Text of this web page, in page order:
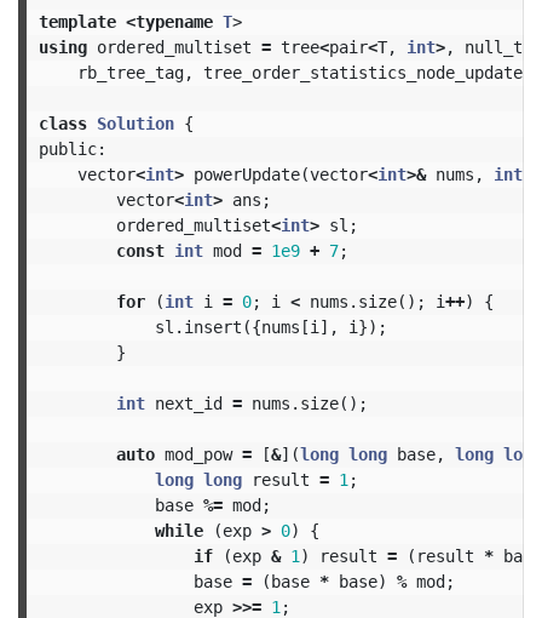
template <typename T>
using ordered_multiset = tree<pair<T, int>,
rb_tree_tag, tree_order_statistics_node_update>
class Solution {
public:
vector<int> powerUpdate(vector<int>& nums , int
vector<int> ans ;
ordered_multiset<int> sl ;
const int mod = 1e9 + 7;
for (int i = 0; i < nums . size(); i++)
{
sl . insert ({nums [i ], i });
}
int next_id = nums . size();
auto mod_pow = [&](long long base, long long
long long result = 1 ;
base %= mod;
while
(exp > 0)
{
if
(exp & 1 ) result = ( result * base
base = (base * base) % mod;
exp >>= 1 ;